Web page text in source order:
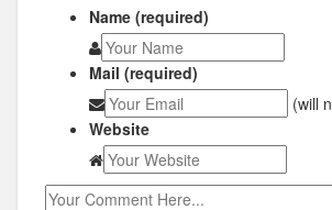
Name (required)
Mail (required)
(will
Website